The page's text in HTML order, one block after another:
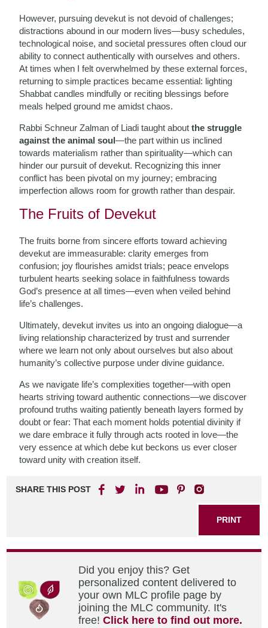
However, pursuing devekut is not devoid of challenges;
distractions abound in our modern lives—busy schedules,
technological noise, and societal pressures often cloud our
ability to connect authentically with ourselves and others.
At times when I felt overwhelmed by these external forces,
returning to simple practices became essential: lighting
Shabbat candles mindfully or reciting blessings before
meals helped ground me amidst chaos.
Rabbi Schneur Zalman of Liadi taught aboutthe struggle
against the animal soul—the part within us inclined
towards materialism rather than spirituality—which can
hinder our pursuit of devekut. Recognizing this inner
conflict has been pivotal on my journey; embracing
imperfection allows room for growth rather than despair.
The Fruits of Devekut
The fruits borne from sincere efforts toward achieving
devekut are immeasurable: clarity emerges from
confusion; joy flourishes amidst trials; peace envelops
turbulent hearts seeking solace in faithfulness towards
God’s presence at all times—even when veiled behind
life’s challenges.
Ultimately, devekut invites us into an ongoing dialogue—a
living relationship characterized by trust and surrender
where we learn not only about ourselves but also about
humanity’s collective purpose under divine guidance.
As we navigate life’s complexities together—with open
hearts striving toward authentic connections—we discover
profound truths waiting patiently beneath layers formed by
doubt or fear: That each moment holds potential divinity if
we dare embrace it fully through acts rooted in love—the
very essence at which debe kut beckons us ever closer
toward unity with creation itself.
SHARE THIS POST
PRINT
Did you enjoy this? Get
personalized content delivered to
your own MLC profile page by
joining the MLC community. It's
free!Click here to find out more.